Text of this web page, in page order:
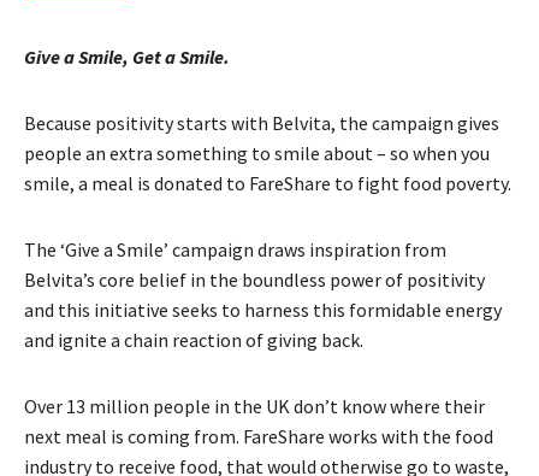
Give a Smile, Get a Smile.
Because positivity starts with Belvita, the campaign gives
people an extra something to smile about – so when you
smile, a meal is donated to FareShare to fight food poverty.
The ‘Give a Smile’ campaign draws inspiration from
Belvita’s core belief in the boundless power of positivity
and this initiative seeks to harness this formidable energy
and ignite a chain reaction of giving back.
Over 13 million people in the UK don’t know where their
next meal is coming from. FareShare works with the food
industry to receive food, that would otherwise go to waste,